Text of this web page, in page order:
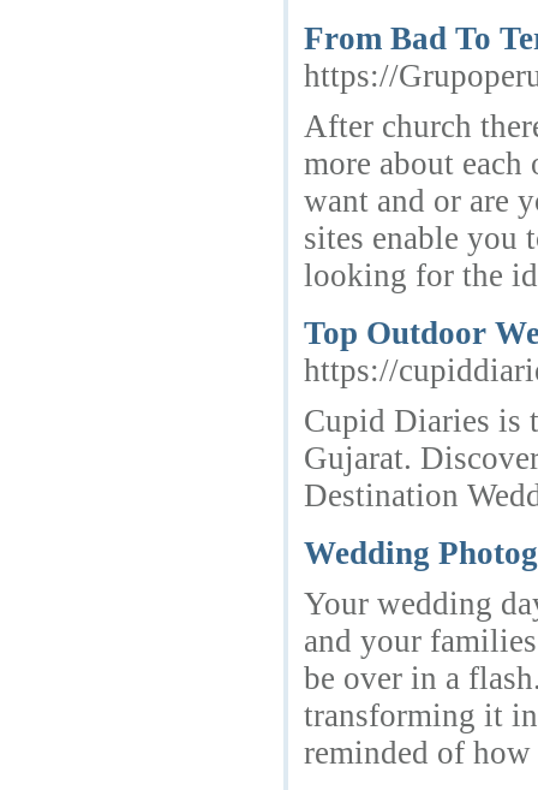
From Bad To
https://
After church
more about
want and or are
sites enable you
looking for the
Top Outdoor
https://
Cupid Diaries is
Gujarat.
Destination
Wedding
Your wedding
and your
be over in a
transforming it
reminded of